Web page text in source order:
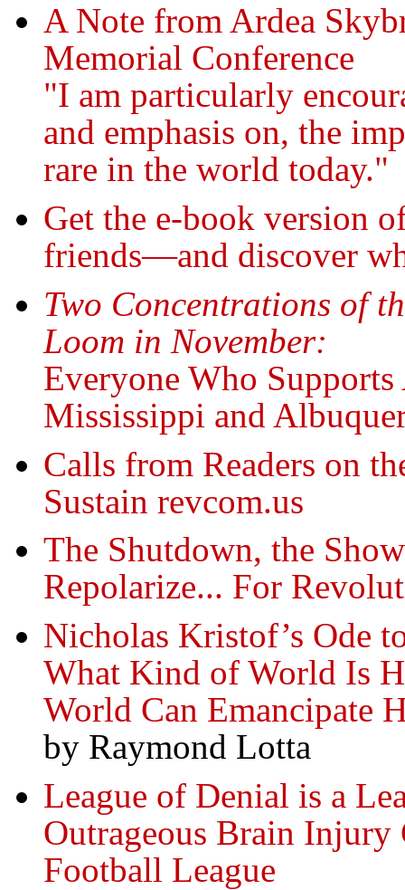
A Note from Ardea
Memorial Conference
"I am particularly
and emphasis on, the
rare in the world today."
Get the e-book version
friends—and discover
Two Concentrations of
Loom in November:
Everyone Who
Mississippi and
Calls from Readers on
Sustain revcom.us
The Shutdown, the
Repolarize... For
Nicholas Kristof’s Ode
What Kind of World Is
World Can Emancipate
by Raymond Lotta
League of Denial is a
Outrageous Brain
Football League